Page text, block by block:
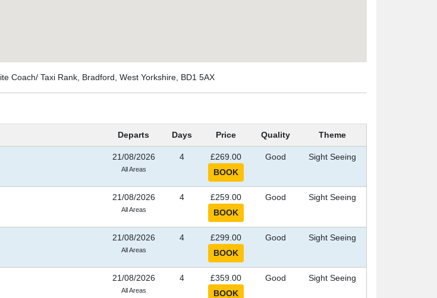
Coach/ Taxi Rank, Bradford, West Yorkshire, BD1 5AX
Departs Days Price Quality Theme
21/08/2026
All Areas
4 £269.00 Good Sight Seeing
21/08/2026
All Areas
4 £259.00 Good Sight Seeing
21/08/2026
All Areas
4 £299.00 Good Sight Seeing
21/08/2026
All Areas
4 £359.00 Good Sight Seeing